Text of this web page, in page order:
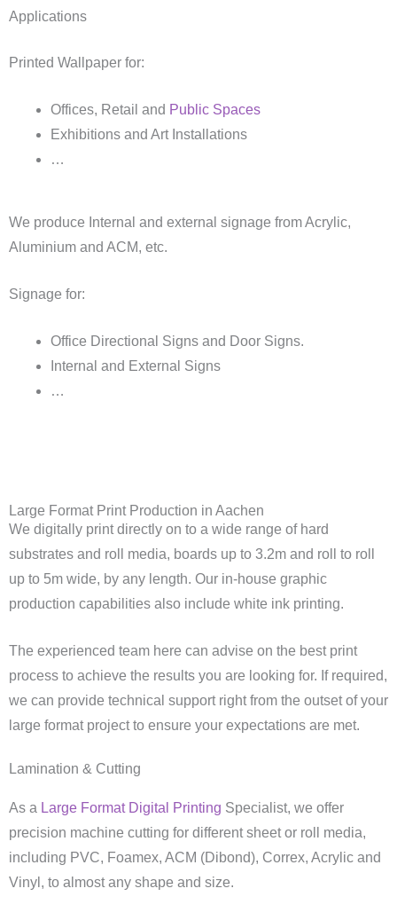
Applications
Printed Wallpaper for:
Offices, Retail and Public Spaces
Exhibitions and Art Installations
…
We produce Internal and external signage from Acrylic,
Aluminium and ACM, etc.
Signage for:
Office Directional Signs and Door Signs.
Internal and External Signs
…
Large Format Print Production in Aachen
We digitally print directly on to a wide range of hard
substrates and roll media, boards up to 3.2m and roll to roll
up to 5m wide, by any length. Our in-house graphic
production capabilities also include white ink printing.
The experienced team here can advise on the best print
process to achieve the results you are looking for. If required,
we can provide technical support right from the outset of your
large format project to ensure your expectations are met.
Lamination & Cutting
As a Large Format Digital Printing Specialist, we offer
precision machine cutting for different sheet or roll media,
including PVC, Foamex, ACM (Dibond), Correx, Acrylic and
Vinyl, to almost any shape and size.